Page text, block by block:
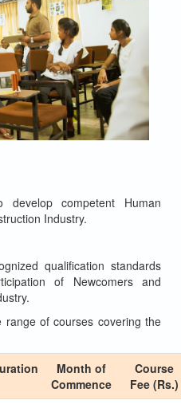
develop competent Human
Industry.
qualification standards
of Newcomers and
range of courses covering the
Month of
Commence
Course
Fee (Rs.)